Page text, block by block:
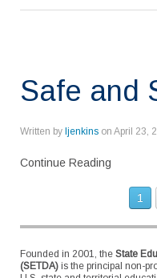
Safe and
Written by ljenkins on April 23,
Continue Reading
1
Founded in 2001, the State
(SETDA) is the principal non-